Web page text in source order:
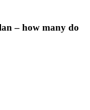
– how many do